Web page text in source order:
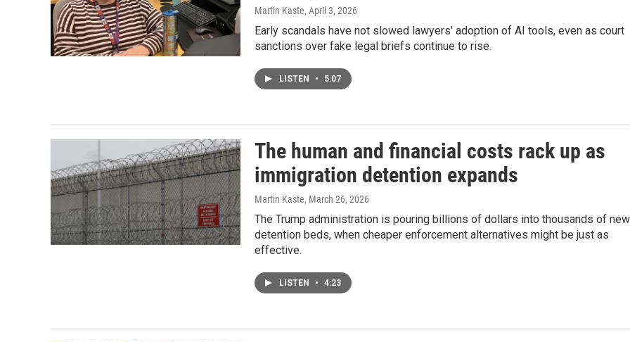
Martin Kaste, April 3, 2026
Early scandals have not slowed lawyers' adoption of AI tools, even as court
sanctions over fake legal briefs continue to rise.
LISTEN • 5:07
The human and financial costs rack up as
immigration detention expands
Martin Kaste, March 26, 2026
The Trump administration is pouring billions of dollars into thousands of new
detention beds, when cheaper enforcement alternatives might be just as
effective.
LISTEN • 4:23